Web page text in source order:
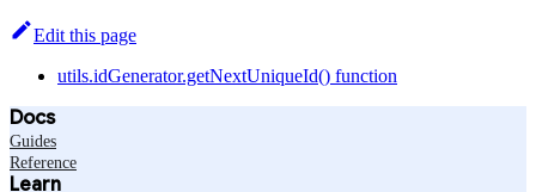
Edit this page
utils.idGenerator.getNextUniqueId() function
Docs
Guides
Reference
Learn